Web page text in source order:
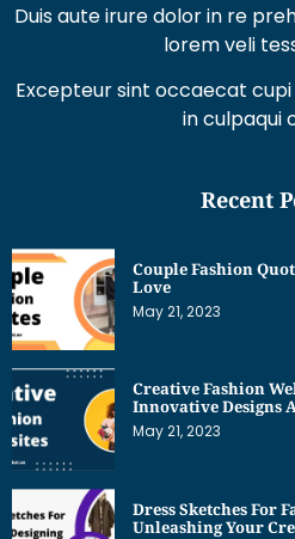
Duis aute irure dolor in re
lorem veli
Excepteur sint occaecat
in culpaqui
Recent
Couple Fashion
Love
May 21, 2023
Creative Fashion
Innovative Designs
May 21, 2023
Dress Sketches For
Unleashing Your